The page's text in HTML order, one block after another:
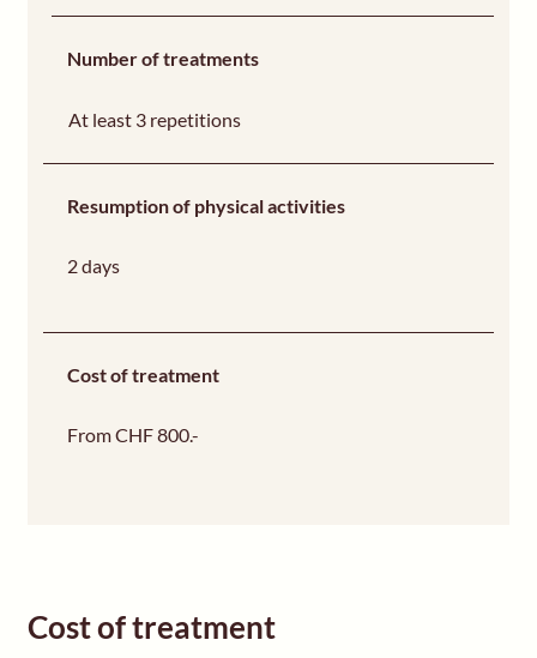
Number of treatments
At least 3 repetitions
Resumption of physical activities
2 days
Cost of treatment
From CHF 800.-
Cost of treatment